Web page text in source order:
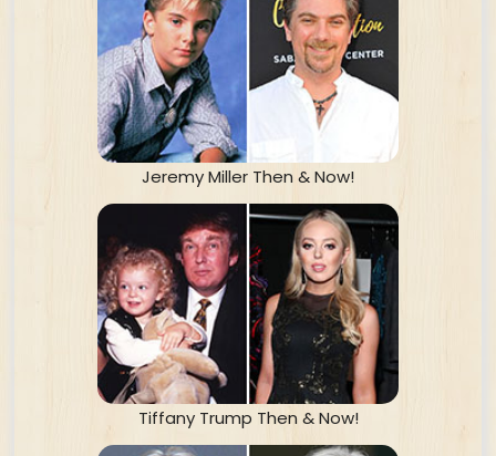
Jeremy Miller Then & Now!
Tiffany Trump Then & Now!